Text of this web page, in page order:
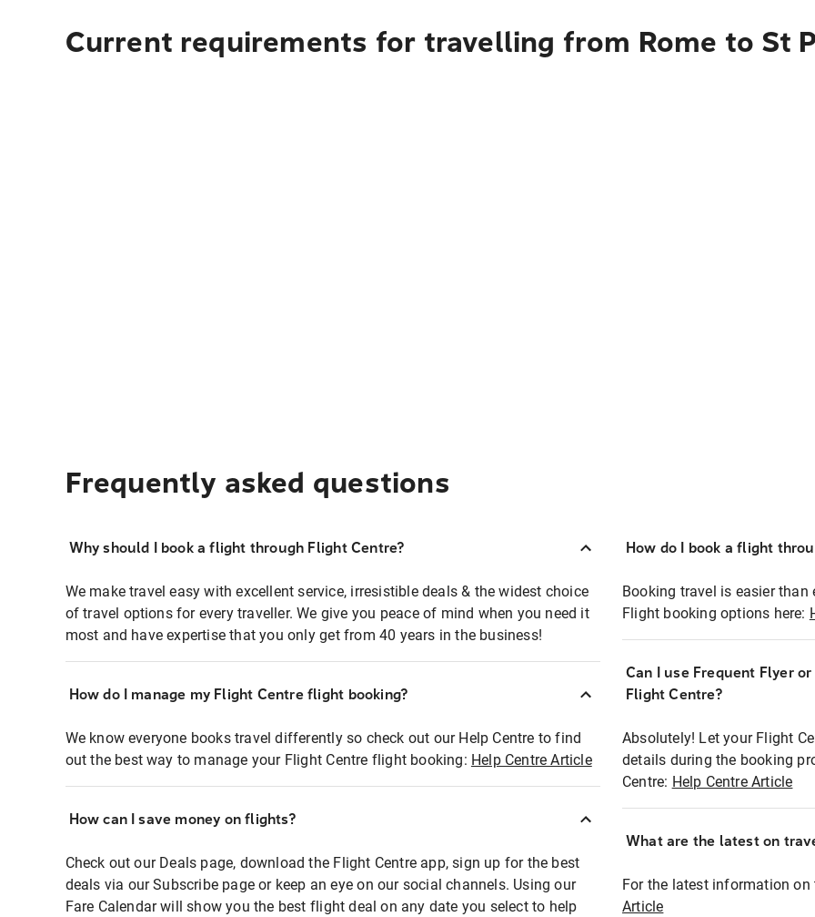
Current requirements for travelling from Rome to St
Frequently asked questions
Why should I book a flight through Flight Centre?
We make travel easy with excellent service, irresistible deals & the widest choice
of travel options for every traveller. We give you peace of mind when you need it
most and have expertise that you only get from 40 years in the business!
How do I manage my Flight Centre flight booking?
We know everyone books travel differently so check out our Help Centre to find
out the best way to manage your Flight Centre flight booking: Help Centre Article
How can I save money on flights?
Check out our Deals page, download the Flight Centre app, sign up for the best
deals via our Subscribe page or keep an eye on our social channels. Using our
Fare Calendar will show you the best flight deal on any date you select to help
How do I book a flight
Booking travel is easier than
Flight booking options here:
Can I use Frequent Flyer
Flight Centre?
Absolutely! Let your Flight
details during the booking
Centre: Help Centre Article
What are the latest on
For the latest information on
Article